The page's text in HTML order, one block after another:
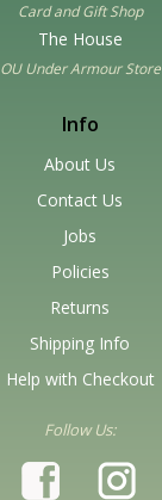
Card and Gift Shop
The House
OU Under Armour Store
Info
About Us
Contact Us
Jobs
Policies
Returns
Shipping Info
Help with Checkout
Follow Us: